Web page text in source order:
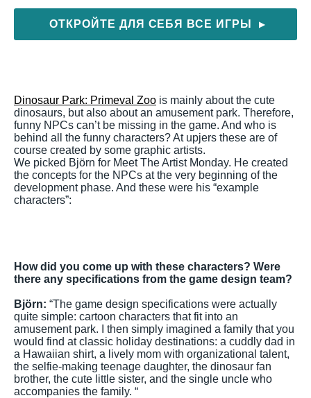
ОТКРОЙТЕ ДЛЯ СЕБЯ ВСЕ ИГРЫ ▶
Dinosaur Park: Primeval Zoo is mainly about the cute
dinosaurs, but also about an amusement park. Therefore,
funny NPCs can’t be missing in the game. And who is
behind all the funny characters? At upjers these are of
course created by some graphic artists.
We picked Björn for Meet The Artist Monday. He created
the concepts for the NPCs at the very beginning of the
development phase. And these were his “example
characters”:
How did you come up with these characters? Were
there any specifications from the game design team?
Björn: “The game design specifications were actually
quite simple: cartoon characters that fit into an
amusement park. I then simply imagined a family that you
would find at classic holiday destinations: a cuddly dad in
a Hawaiian shirt, a lively mom with organizational talent,
the selfie-making teenage daughter, the dinosaur fan
brother, the cute little sister, and the single uncle who
accompanies the family. “